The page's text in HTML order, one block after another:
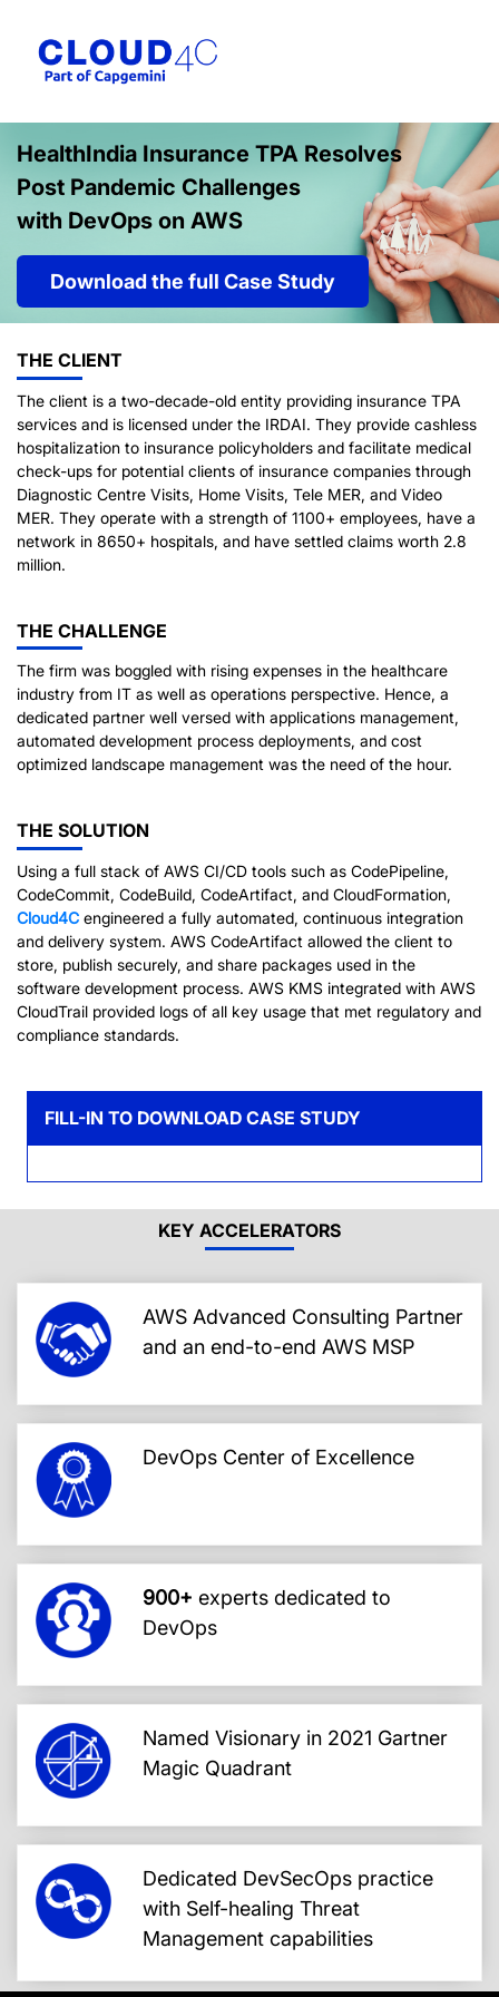
HealthIndia Insurance TPA Resolves
Post Pandemic Challenges
with DevOps on AWS
Download the full Case Study
THE CLIENT
The client is a two-decade-old entity providing insurance TPA
services and is licensed under the IRDAI. They provide cashless
hospitalization to insurance policyholders and facilitate medical
check-ups for potential clients of insurance companies through
Diagnostic Centre Visits, Home Visits, Tele MER, and Video
MER. They operate with a strength of 1100+ employees, have a
network in 8650+ hospitals, and have settled claims worth 2.8
million.
THE CHALLENGE
The firm was boggled with rising expenses in the healthcare
industry from IT as well as operations perspective. Hence, a
dedicated partner well versed with applications management,
automated development process deployments, and cost
optimized landscape management was the need of the hour.
THE SOLUTION
Using a full stack of AWS CI/CD tools such as CodePipeline,
CodeCommit, CodeBuild, CodeArtifact, and CloudFormation,
Cloud4C engineered a fully automated, continuous integration
and delivery system. AWS CodeArtifact allowed the client to
store, publish securely, and share packages used in the
software development process. AWS KMS integrated with AWS
CloudTrail provided logs of all key usage that met regulatory and
compliance standards.
FILL-IN TO DOWNLOAD CASE STUDY
KEY ACCELERATORS
AWS Advanced Consulting Partner
and an end-to-end AWS MSP
DevOps Center of Excellence
900+ experts dedicated to
DevOps
Named Visionary in 2021 Gartner
Magic Quadrant
Dedicated DevSecOps practice
with Self-healing Threat
Management capabilities